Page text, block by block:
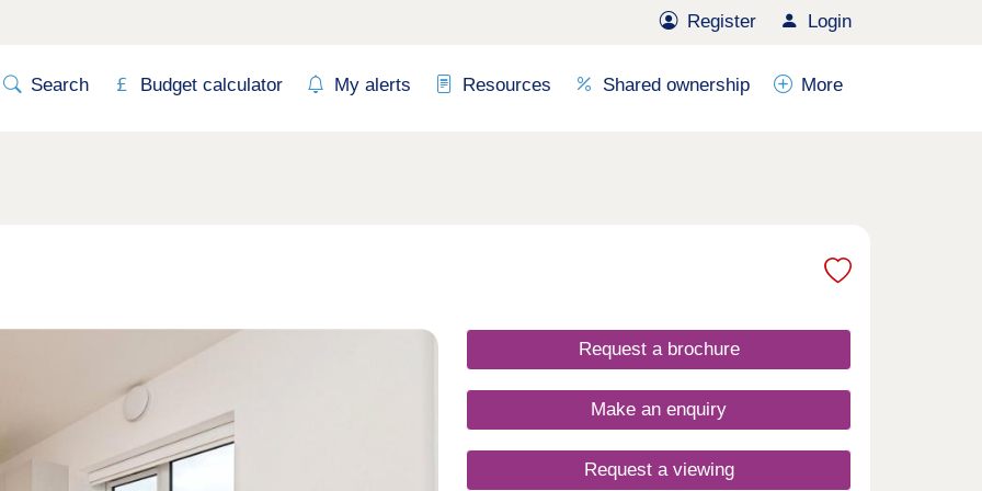
Register Login
Search Budget calculator My alerts Resources Shared ownership More
Request a brochure
Make an enquiry
Request a viewing